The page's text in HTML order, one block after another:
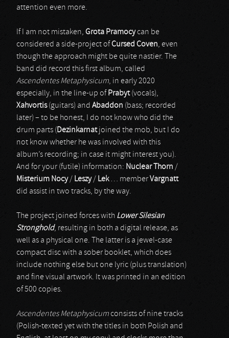
attention even more.
If I am not mistaken, Grota Pramocycan be
considered a side-project ofCursed Coven, even
though the approach might be quite nastier. The
band did record this first album, called
Ascendentes Metaphysicum, in early 2020
especially, in the line-up of Prabyt(vocals),
Xahvortis(guitars) and Abaddon (bass; recorded
later) – to be honest, I do not know who did the
drum parts ( Dezinkarnatjoined the mob, but I do
not know whether he was involved with this
album’s recording; in case it might interest you).
And for your (futile) information: Nuclear Thorn /
Misterium Nocy/ Leszy/ Lek… memberVargnatt
did assist in two tracks, by the way.
The project joined forces with Lower Silesian
Stronghold, resulting in both a digital release, as
well as a physical one. The latter is a jewel-case
compact disc with a sober booklet, which does
include nothing else but one lyric (plus translation)
and fine visual artwork. It was printed in an edition
of 500 copies.
Ascendentes Metaphysicumconsists of nine tracks
(Polish-texted yet with the titles in both Polish and